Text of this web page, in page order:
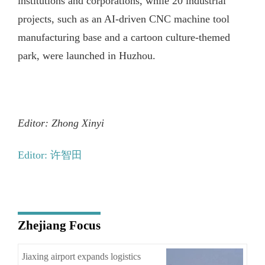
projects, such as an AI-driven CNC machine tool
manufacturing base and a cartoon culture-themed
park, were launched in Huzhou.
Editor: Zhong Xinyi
Editor: 许智田
Zhejiang Focus
Jiaxing airport expands logistics